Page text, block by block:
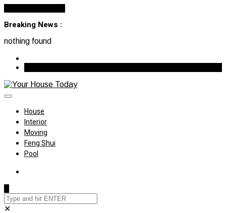
Breaking News :
nothing found
House
Interior
Moving
Feng Shui
Pool
✕